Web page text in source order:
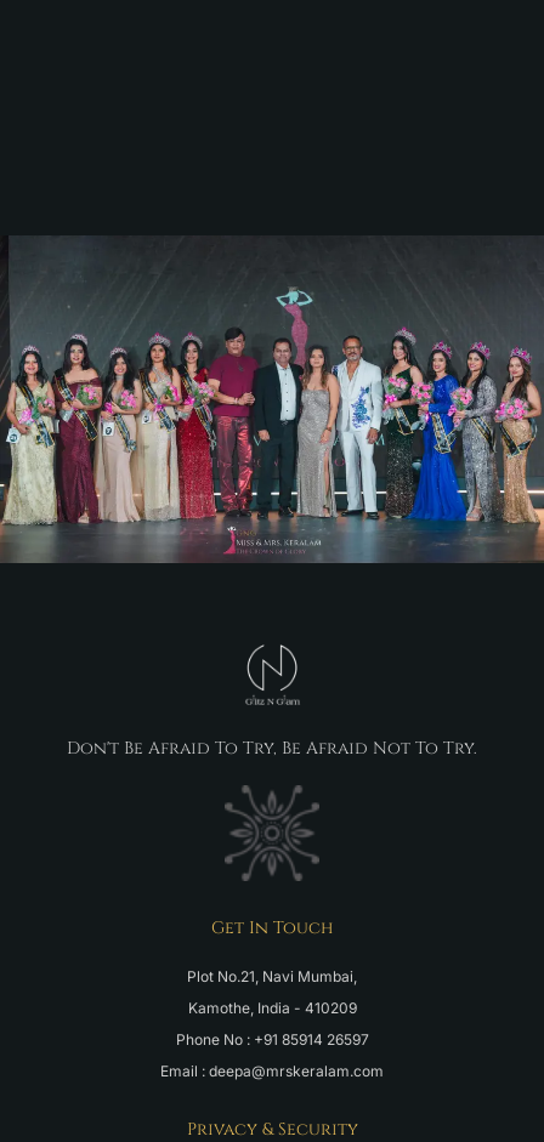
Get In Touch
Plot No.21, Navi Mumbai,
Kamothe, India - 410209
Phone No : +91 85914 26597
Email : deepa@mrskeralam.com
Don't Be Afraid To Try, Be Afraid Not To Try.
Privacy & Security